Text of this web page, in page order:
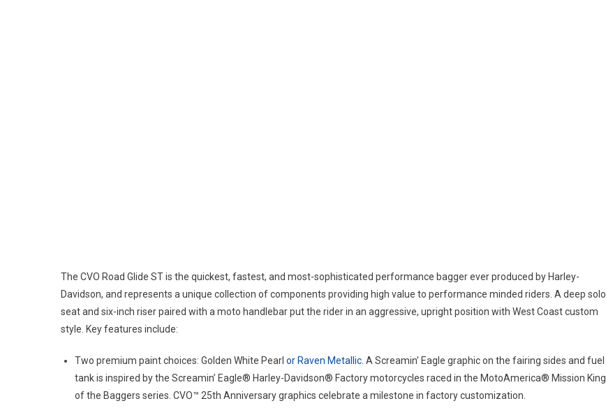
The CVO Road Glide ST is the quickest, fastest, and most-sophisticated performance bagger ever produced by Harley-
Davidson, and represents a unique collection of components providing high value to performance minded riders. A deep solo
seat and six-inch riser paired with a moto handlebar put the rider in an aggressive, upright position with West Coast custom
style. Key features include:
Two premium paint choices: Golden White Pearl or Raven Metallic . A Screamin’ Eagle graphic on the fairing sides and fuel
tank is inspired by the Screamin’ Eagle® Harley-Davidson® Factory motorcycles raced in the MotoAmerica® Mission King
of the Baggers series. CVO™ 25th Anniversary graphics celebrate a milestone in factory customization.